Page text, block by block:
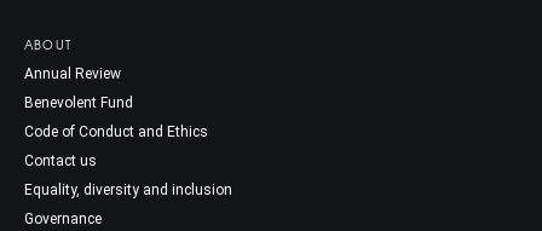
ABOUT
Annual Review
Benevolent Fund
Code of Conduct and Ethics
Contact us
Equality, diversity and inclusion
Governance